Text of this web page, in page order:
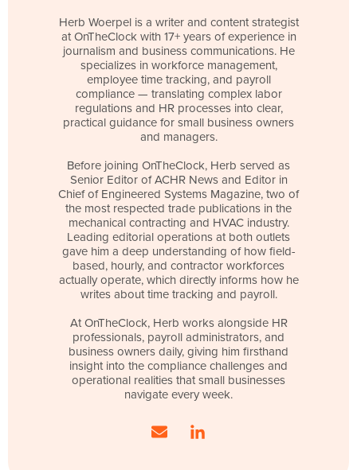
Herb Woerpel is a writer and content strategist
at OnTheClock with 17+ years of experience in
journalism and business communications. He
specializes in workforce management,
employee time tracking, and payroll
compliance — translating complex labor
regulations and HR processes into clear,
practical guidance for small business owners
and managers.
Before joining OnTheClock, Herb served as
Senior Editor of ACHR News and Editor in
Chief of Engineered Systems Magazine, two of
the most respected trade publications in the
mechanical contracting and HVAC industry.
Leading editorial operations at both outlets
gave him a deep understanding of how field-
based, hourly, and contractor workforces
actually operate, which directly informs how he
writes about time tracking and payroll.
At OnTheClock, Herb works alongside HR
professionals, payroll administrators, and
business owners daily, giving him firsthand
insight into the compliance challenges and
operational realities that small businesses
navigate every week.